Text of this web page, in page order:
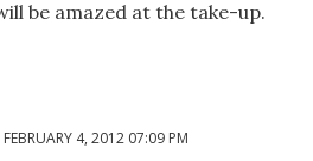
be amazed at the take-up.
FEBRUARY 4, 2012 07:09 PM